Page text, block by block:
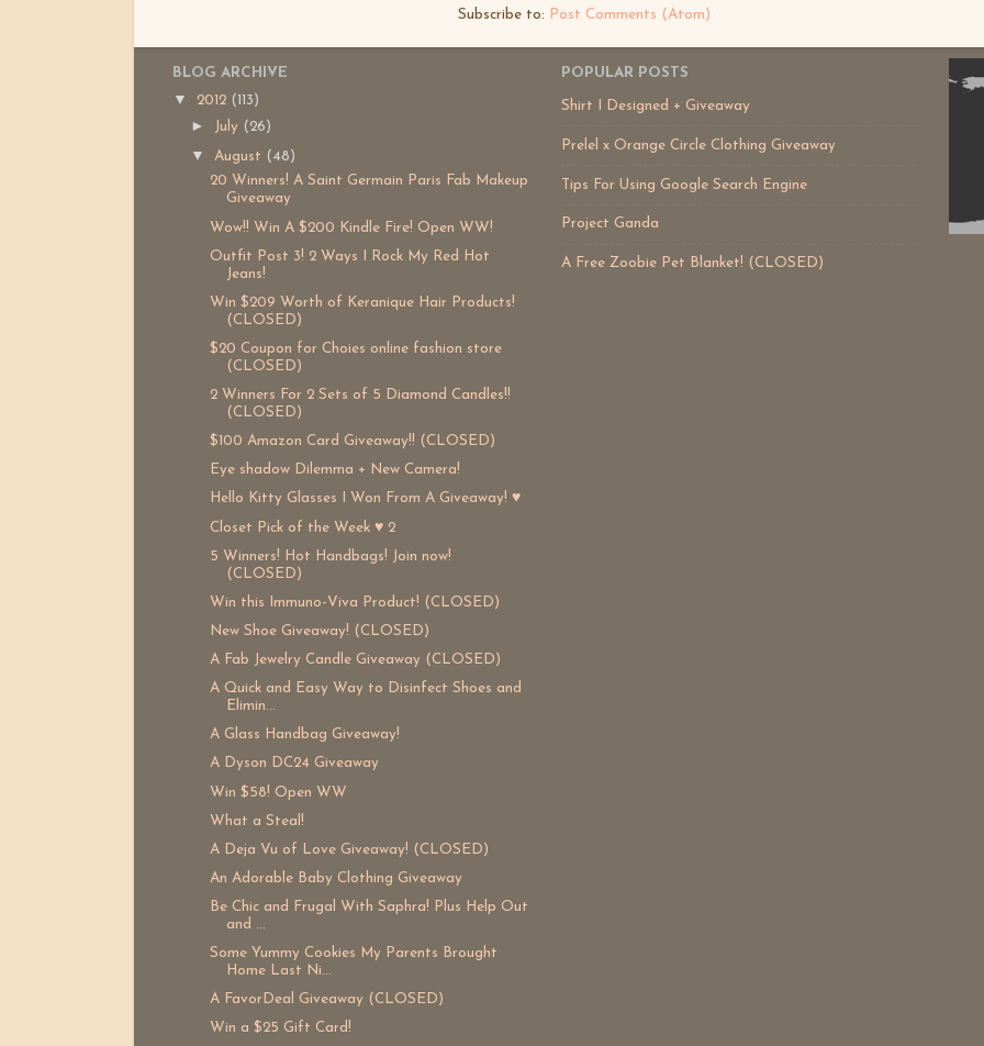
Subscribe to: Post Comments (Atom)
BLOG ARCHIVE
▼ 2012 (113)
► July (26)
▼ August (48)
20 Winners! A Saint Germain Paris Fab Makeup
Giveaway
Wow!! Win A $200 Kindle Fire! Open WW!
Outfit Post 3! 2 Ways I Rock My Red Hot
Jeans!
Win $209 Worth of Keranique Hair Products!
(CLOSED)
$20 Coupon for Choies online fashion store
(CLOSED)
2 Winners For 2 Sets of 5 Diamond Candles!!
(CLOSED)
$100 Amazon Card Giveaway!! (CLOSED)
Eye shadow Dilemma + New Camera!
Hello Kitty Glasses I Won From A Giveaway! ♥
Closet Pick of the Week ♥ 2
5 Winners! Hot Handbags! Join now!
(CLOSED)
Win this Immuno-Viva Product! (CLOSED)
New Shoe Giveaway! (CLOSED)
A Fab Jewelry Candle Giveaway (CLOSED)
A Quick and Easy Way to Disinfect Shoes and
Elimin...
A Glass Handbag Giveaway!
A Dyson DC24 Giveaway
Win $58! Open WW
What a Steal!
A Deja Vu of Love Giveaway! (CLOSED)
An Adorable Baby Clothing Giveaway
Be Chic and Frugal With Saphra! Plus Help Out
and ...
Some Yummy Cookies My Parents Brought
Home Last Ni...
A FavorDeal Giveaway (CLOSED)
Win a $25 Gift Card!
POPULAR POSTS
Shirt I Designed + Giveaway
Prelel x Orange Circle Clothing Giveaway
Tips For Using Google Search Engine
Project Ganda
A Free Zoobie Pet Blanket! (CLOSED)